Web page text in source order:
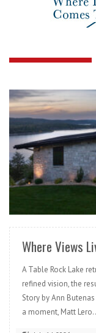
Where Views
A Table Rock Lake
refined vision, the
Story by Ann
a moment, Matt